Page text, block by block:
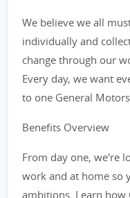
We believe we all
individually and
change through our
Every day, we want
to one General
Benefits Overview
From day one, we're
work and at home so
ambitions. Learn how